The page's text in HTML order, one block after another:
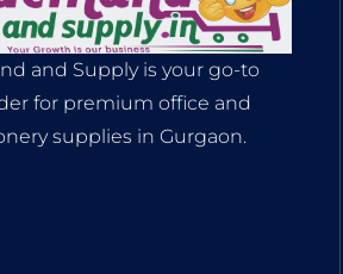
and Supply is your go-to
for premium office and
supplies in Gurgaon.